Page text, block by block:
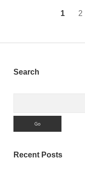
Web
1 2
Sidebar
Search
Recent Posts